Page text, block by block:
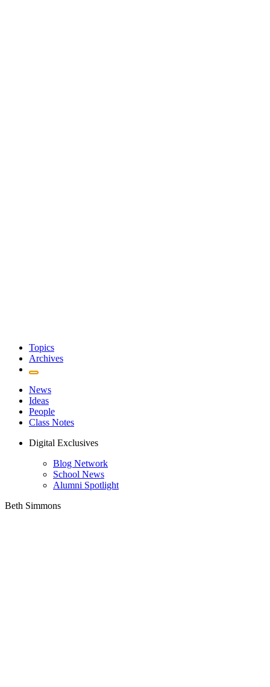
Topics
Archives
News
Ideas
People
Class Notes
Digital Exclusives
Blog Network
School News
Alumni Spotlight
Beth Simmons